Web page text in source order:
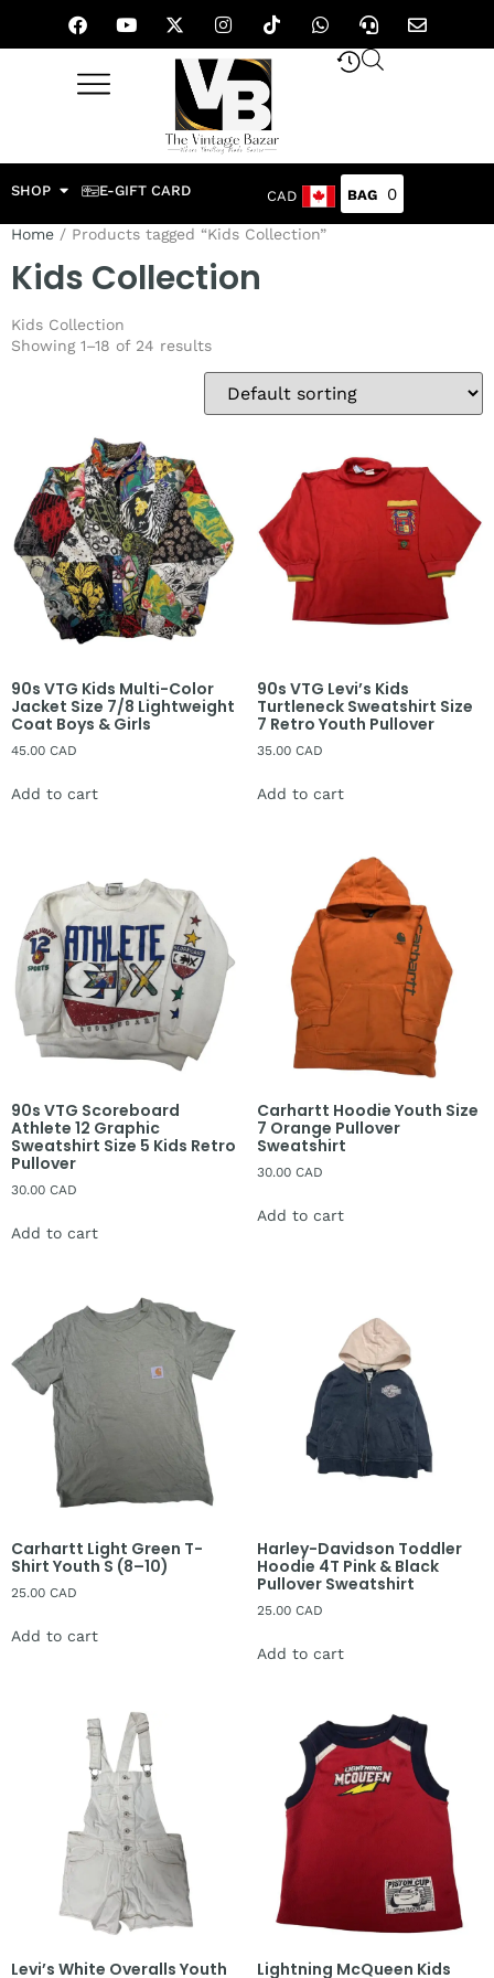
SHOP E-GIFT CARD CAD 0
Home / Products tagged “Kids Collection”
Kids Collection
Kids Collection
Showing 1–18 of 24 results
90s VTG Kids Multi-Color
Jacket Size 7/8 Lightweight
Coat Boys & Girls
45.00 CAD
Add to cart
90s VTG Levi’s Kids
Turtleneck Sweatshirt Size
7 Retro Youth Pullover
35.00 CAD
Add to cart
90s VTG Scoreboard
Athlete 12 Graphic
Sweatshirt Size 5 Kids Retro
Pullover
30.00 CAD
Add to cart
Carhartt Hoodie Youth Size
7 Orange Pullover
Sweatshirt
30.00 CAD
Add to cart
Carhartt Light Green T-
Shirt Youth S (8–10)
25.00 CAD
Add to cart
Harley-Davidson Toddler
Hoodie 4T Pink & Black
Pullover Sweatshirt
25.00 CAD
Add to cart
Levi’s White Overalls Youth
Lightning McQueen Kids